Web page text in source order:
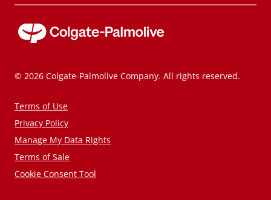
© 2026 Colgate-Palmolive Company. All rights reserved.
Terms of Use
Privacy Policy
Manage My Data Rights
Terms of Sale
Cookie Consent Tool